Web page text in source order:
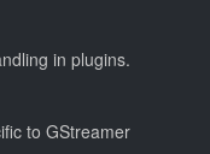
in plugins.
to GStreamer